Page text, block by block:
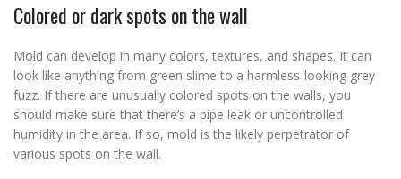
Colored or dark spots on the wall
Mold can develop in many colors, textures, and shapes. It can
look like anything from green slime to a harmless-looking grey
fuzz. If there are unusually colored spots on the walls, you
should make sure that there’s a pipe leak or uncontrolled
humidity in the area. If so, mold is the likely perpetrator of
various spots on the wall.